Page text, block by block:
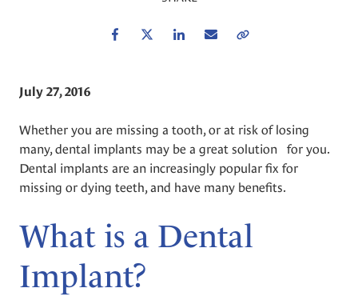
July 27, 2016
Whether you are missing a tooth, or at risk of losing
many, dental implants may be a great solution for you.
Dental implants are an increasingly popular fix for
missing or dying teeth, and have many benefits.
What is a Dental
Implant?
FacebookTwitter LinkedIn